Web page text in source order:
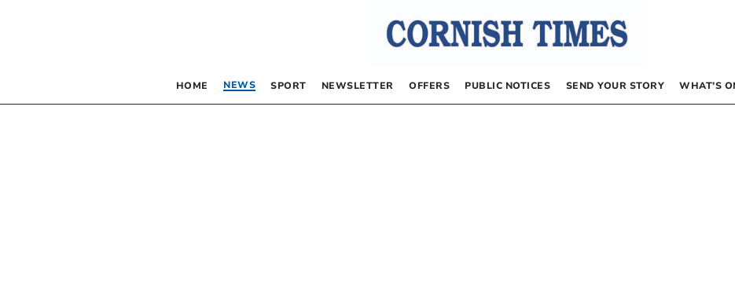
HOME NEWS SPORT NEWSLETTER OFFERS PUBLIC NOTICES SEND YOUR STORY WHAT’S